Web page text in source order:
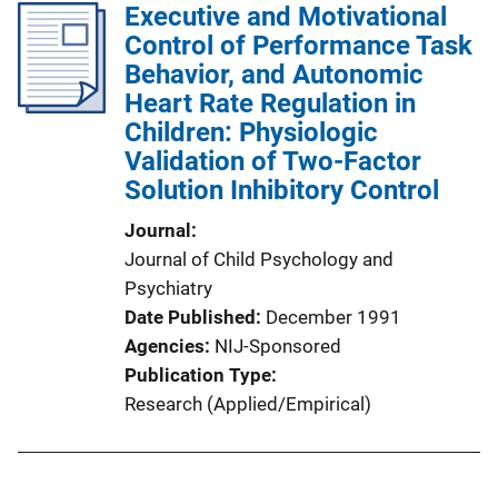
Executive and Motivational
Control of Performance Task
Behavior, and Autonomic
Heart Rate Regulation in
Children: Physiologic
Validation of Two-Factor
Solution Inhibitory Control
Journal
Journal of Child Psychology and
Psychiatry
Date Published
December 1991
Agencies NIJ-Sponsored
Publication Type
Research (Applied/Empirical)